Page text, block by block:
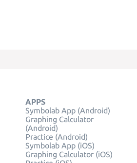
APPS
Symbolab App (Android)
Graphing Calculator
(Android)
Practice (Android)
Symbolab App (iOS)
Graphing Calculator (iOS)